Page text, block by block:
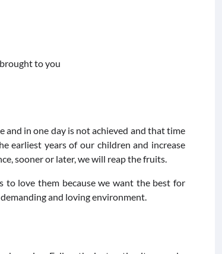
to you
and in one day is not achieved and that time
earliest years of our children and increase
sooner or later, we will reap the fruits.
to love them because we want the best for
and loving environment.